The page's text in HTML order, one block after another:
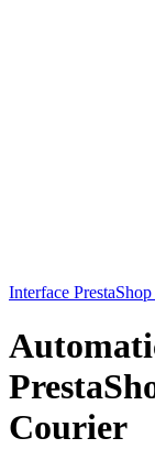
Interface
Courier